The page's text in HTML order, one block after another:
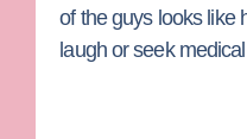
of the guys looks like
laugh or seek